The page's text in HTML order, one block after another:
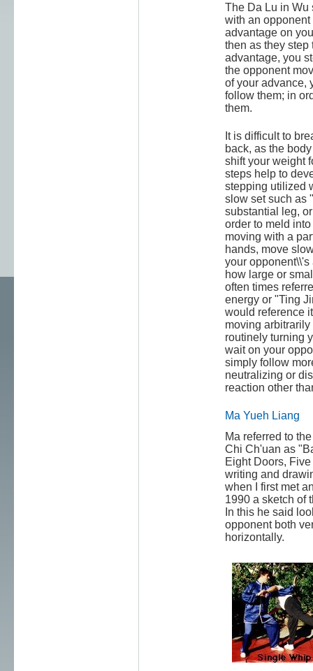
The Da Lu in Wu
with an
advantage on
then as they step
advantage, you
the opponent
of your advance,
follow them; in
them.
It is difficult to
back, as the
shift your weight
steps help to
stepping utilized
slow set such as
substantial leg,
order to meld
moving with a
hands, move
your opponent\\'s
how large or
often times
energy or "Ting
would reference
moving
routinely turning
wait on your
simply follow
neutralizing or
reaction other
Ma Yueh Liang
Ma referred to
Chi Ch'uan as
Eight Doors,
writing and
when I first met
1990 a sketch of
In this he said
opponent both
horizontally.